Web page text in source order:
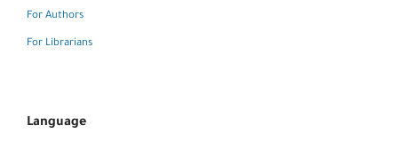
For Authors
For Librarians
Language